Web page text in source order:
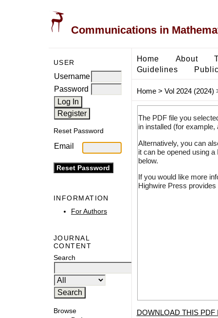
Communications in
USER
Username
Password
Reset Password
Email
INFORMATION
For Authors
JOURNAL
CONTENT
Search
Browse
Home About
Guidelines
Home> Vol 2024 (2024)
The PDF file you
in installed (for
Alternatively, you can
it can be opened using
below.
If you would like more
Highwire Press
DOWNLOAD THIS PDF